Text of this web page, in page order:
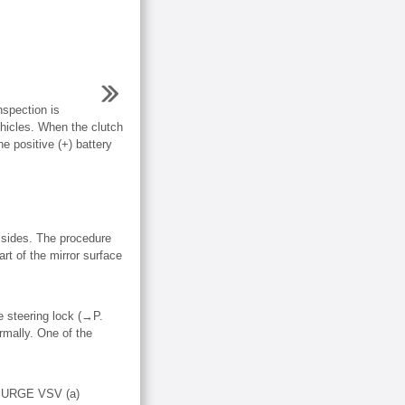
is
When the clutch
positive (+) battery
The procedure
of the mirror surface
steering lock (→P.
One of the
VSV (a)